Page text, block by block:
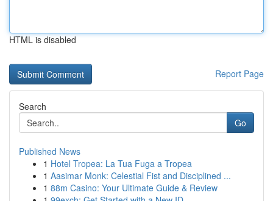
HTML is disabled
Report Page
Search
Go
Published News
1 Hotel Tropea: La Tua Fuga a Tropea
1 Aasimar Monk: Celestial Fist and Disciplined ...
1 88m Casino: Your Ultimate Guide & Review